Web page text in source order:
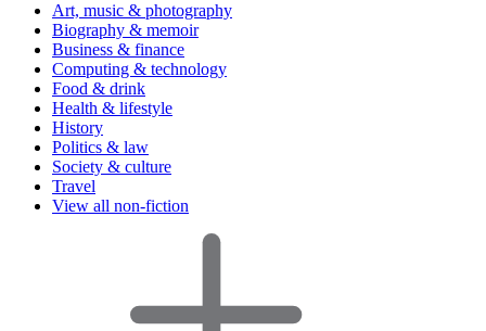
Art, music & photography
Biography & memoir
Business & finance
Computing & technology
Food & drink
Health & lifestyle
History
Politics & law
Society & culture
Travel
View all non-fiction